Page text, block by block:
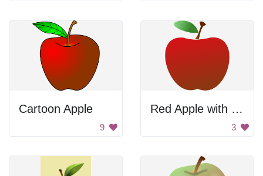
Cartoon Apple
9
Red Apple with Stem
3